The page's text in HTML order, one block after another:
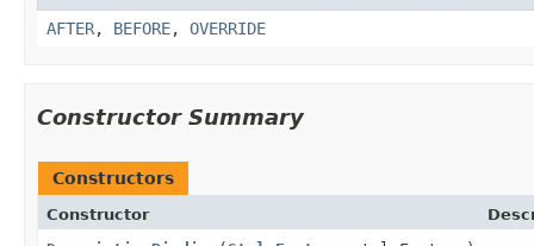
AFTER, BEFORE, OVERRIDE
Constructor Summary
Constructors
Constructor